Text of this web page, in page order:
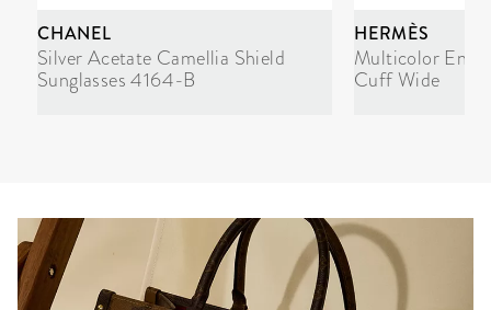
CHANEL
Silver Acetate Camellia Shield
Sunglasses 4164-B
HERMÈS
Multicolor
Cuff Wide